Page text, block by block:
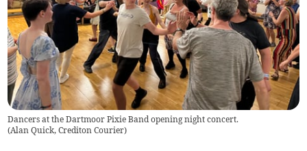
Dancers at the Dartmoor Pixie Band opening night concert.
(Alan Quick, Crediton Courier)